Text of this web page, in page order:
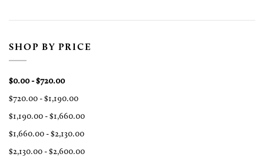
SHOP BY PRICE
$0.00 - $720.00
$720.00 - $1,190.00
$1,190.00 - $1,660.00
$1,660.00 - $2,130.00
$2,130.00 - $2,600.00